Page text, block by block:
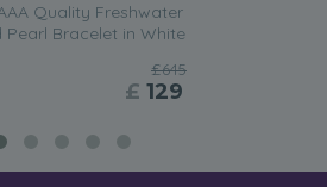
Quality Freshwater
Pearl Bracelet in White
£645
£ 129